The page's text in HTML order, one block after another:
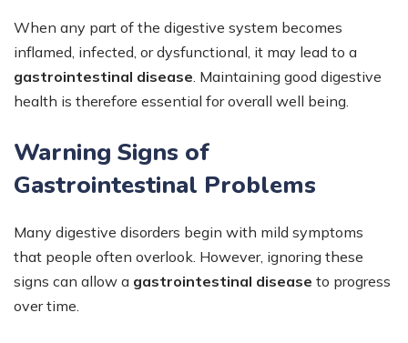
When any part of the digestive system becomes
inflamed, infected, or dysfunctional, it may lead to a
gastrointestinal disease . Maintaining good digestive
health is therefore essential for overall well being.
Warning Signs of
Gastrointestinal Problems
Many digestive disorders begin with mild symptoms
that people often overlook. However, ignoring these
signs can allow a gastrointestinal disease to progress
over time.